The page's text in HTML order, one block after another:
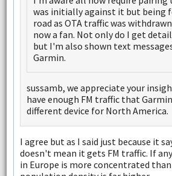
was initially against it but being
road as OTA traffic was
now a fan. Not only do I get
but I'm also shown text
Garmin.
sussamb, we appreciate your
have enough FM traffic that
different device for North America.
I agree but as I said just because it
doesn't mean it gets FM traffic. If
in Europe is more concentrated